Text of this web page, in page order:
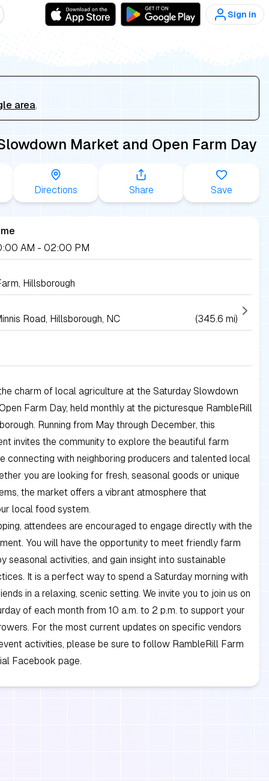
Sign in
area.
Market and Open Farm Day
Directions Share Save
AM - 02:00 PM
Hillsborough
Road, Hillsborough, NC
(345.6 mi)
charm of local agriculture at the Saturday Slowdown
Farm Day, held monthly at the picturesque RambleRill
Running from May through December, this
invites the community to explore the beautiful farm
connecting with neighboring producers and talented local
you are looking for fresh, seasonal goods or unique
the market offers a vibrant atmosphere that
local food system.
attendees are encouraged to engage directly with the
You will have the opportunity to meet friendly farm
seasonal activities, and gain insight into sustainable
It is a perfect way to spend a Saturday morning with
in a relaxing, scenic setting. We invite you to join us on
of each month from 10 a.m. to 2 p.m. to support your
For the most current updates on specific vendors
activities, please be sure to follow RambleRill Farm
Facebook page.